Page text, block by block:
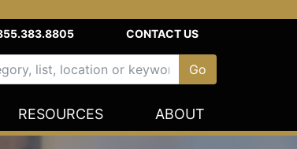
CONTACT US
RESOURCES ABOUT